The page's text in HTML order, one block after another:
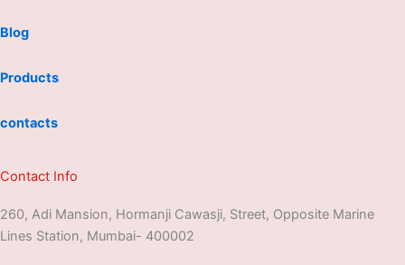
Blog
Products
contacts
Contact Info
260, Adi Mansion, Hormanji Cawasji, Street, Opposite Marine
Lines Station, Mumbai- 400002